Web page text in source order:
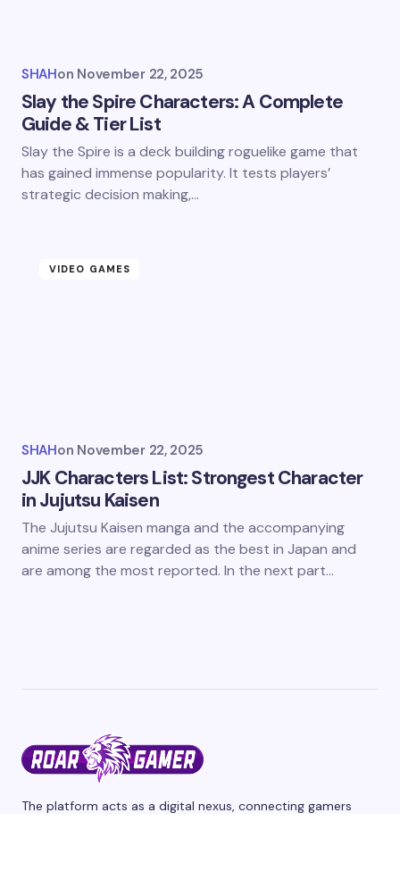
SHAHon November 22, 2025
Slay the Spire Characters: A Complete
Guide & Tier List
Slay the Spire is a deck building roguelike game that
has gained immense popularity. It tests players’
strategic decision making,…
VIDEO GAMES
SHAHon November 22, 2025
JJK Characters List: Strongest Character
in Jujutsu Kaisen
The Jujutsu Kaisen manga and the accompanying
anime series are regarded as the best in Japan and
are among the most reported. In the next part…
The platform acts as a digital nexus, connecting gamers